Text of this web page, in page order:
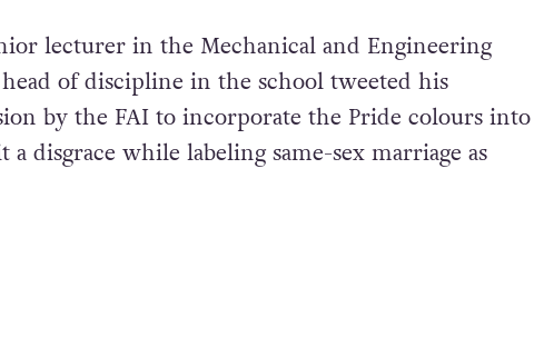
lecturer in the Mechanical and Engineering
of discipline in the school tweeted his
by the FAI to incorporate the Pride colours into
disgrace while labeling same-sex marriage as